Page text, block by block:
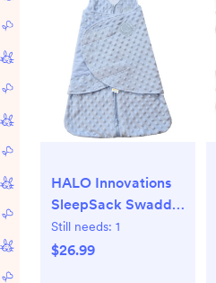
HALO Innovations
SleepSack Swaddle
Wrap Plushy Dot
Velboa
Still needs: 1
$26.99